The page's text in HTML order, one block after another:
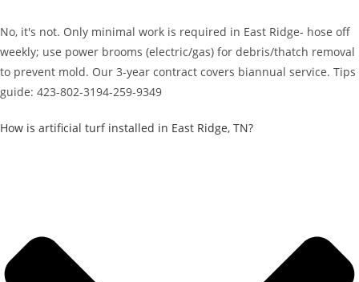
No, it's not. Only minimal work is required in East Ridge- hose off
weekly; use power brooms (electric/gas) for debris/thatch removal
to prevent mold. Our 3-year contract covers biannual service. Tips
guide: 423-802-3194-259-9349
How is artificial turf installed in East Ridge, TN?